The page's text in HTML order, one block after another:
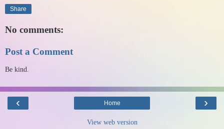
Share
No comments:
Post a Comment
Be kind.
‹ ›
Home
View web version